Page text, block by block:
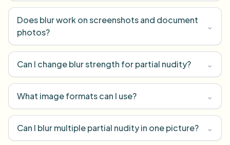
Does blur work on screenshots and document
photos?
⌄
Can I change blur strength for partial nudity? ⌄
What image formats can I use? ⌄
Can I blur multiple partial nudity in one picture? ⌄